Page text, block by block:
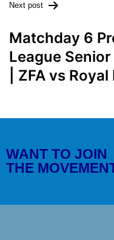
Next post
Matchday 6
League Senior
| ZFA vs Royal
WANT TO JOIN
THE